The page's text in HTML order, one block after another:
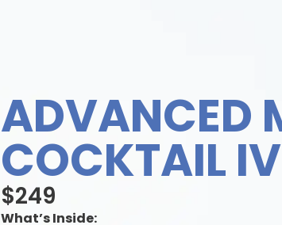
ADVANCED
COCKTAIL IV
$249
What’s Inside: